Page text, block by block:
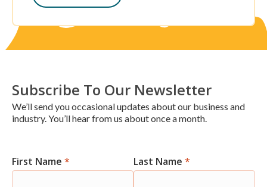
Subscribe To Our Newsletter
We’ll send you occasional updates about our business and
industry. You’ll hear from us about once a month.
Newsletter
First Name * Last Name *